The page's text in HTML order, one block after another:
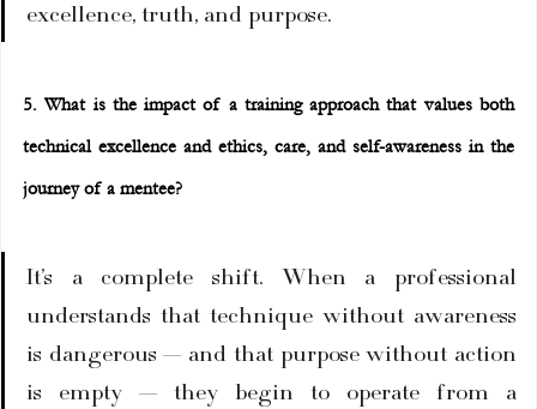
excellence, truth, and purpose.
5. What is the impact of a training approach that values both
technical excellence and ethics, care, and self-awareness in the
journey of a mentee?
It’s a complete shift. When a professional
understands that technique without awareness
is dangerous — and that purpose without action
is empty — they begin to operate from a